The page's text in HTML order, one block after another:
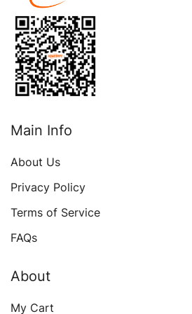
Medicine Document
Main Info
About Us
Privacy Policy
Terms of Service
FAQs
About
My Cart